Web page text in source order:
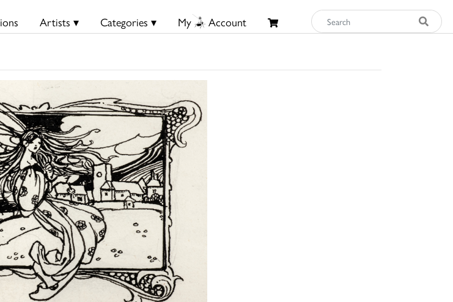
Artists ▾ Categories ▾ My Account